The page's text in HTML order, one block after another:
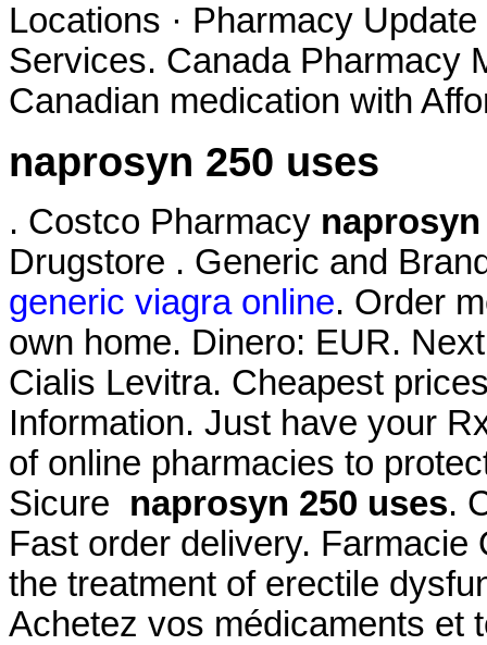
Locations · Pharmacy
Services. Canada Pharmacy
Canadian medication with
naprosyn 250 uses
. Costco Pharmacy
Drugstore . Generic and
generic viagra online. Order
own home. Dinero: EUR.
Cialis Levitra. Cheapest
Information. Just have your
of online pharmacies to
Sicure naprosyn 250 uses.
Fast order delivery.
the treatment of erectile
Achetez vos médicaments et